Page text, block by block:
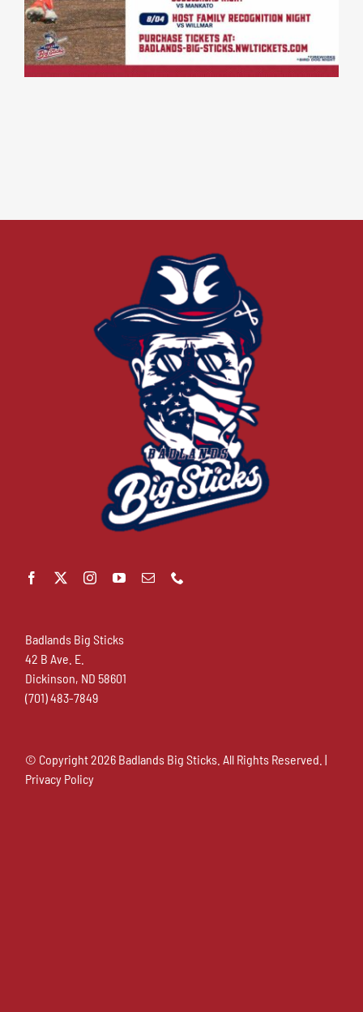
Badlands Big Sticks
42 B Ave. E.
Dickinson, ND 58601
(701) 483-7849
© Copyright2026 Badlands Big Sticks. All Rights Reserved. |
Privacy Policy